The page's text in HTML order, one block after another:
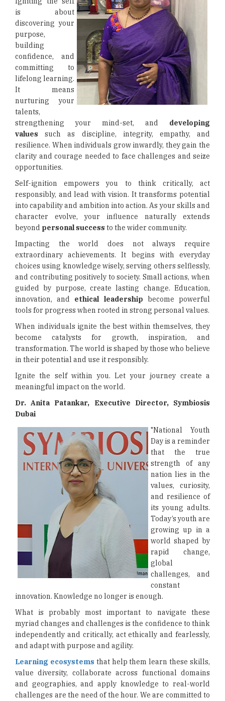
is about
discovering your
purpose,
building
confidence, and
committing to
lifelong learning.
It means
nurturing your
talents,
strengthening your mind-set, and developing
values such as discipline, integrity, empathy, and
resilience. When individuals grow inwardly, they gain the
clarity and courage needed to face challenges and seize
opportunities.
Self-ignition empowers you to think critically, act
responsibly, and lead with vision. It transforms potential
into capability and ambition into action. As your skills and
character evolve, your influence naturally extends
beyond personal success to the wider community.
Impacting the world does not always require
extraordinary achievements. It begins with everyday
choices using knowledge wisely, serving others selflessly,
and contributing positively to society. Small actions, when
guided by purpose, create lasting change. Education,
innovation, and ethical leadership become powerful
tools for progress when rooted in strong personal values.
When individuals ignite the best within themselves, they
become catalysts for growth, inspiration, and
transformation. The world is shaped by those who believe
in their potential and use it responsibly.
Ignite the self within you. Let your journey create a
meaningful impact on the world.
Dr. Anita Patankar, Executive Director, Symbiosis
Dubai
"National Youth
Day is a reminder
that the true
strength of any
nation lies in the
values, curiosity,
and resilience of
its young adults.
Today’s youth are
growing up in a
world shaped by
rapid change,
global
challenges, and
constant
innovation. Knowledge no longer is enough.
What is probably most important to navigate these
myriad changes and challenges is the confidence to think
independently and critically, act ethically and fearlessly,
and adapt with purpose and agility.
Learning ecosystems that help them learn these skills,
value diversity, collaborate across functional domains
and geographies, and apply knowledge to real-world
challenges are the need of the hour. We are committed to